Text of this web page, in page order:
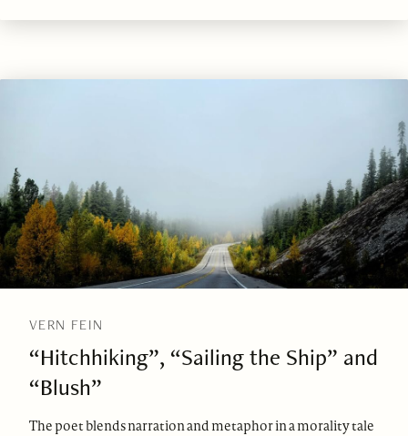
VERN FEIN
“Hitchhiking”, “Sailing the Ship” and
“Blush”
The poet blends narration and metaphor in a morality tale